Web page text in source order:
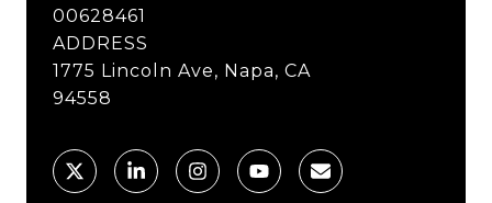
00628461
ADDRESS
1775 Lincoln Ave, Napa, CA
94558